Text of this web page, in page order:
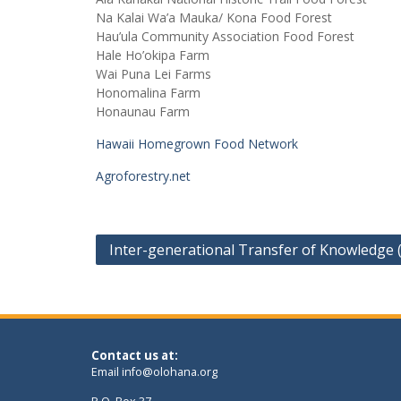
Na Kalai Wa’a Mauka/ Kona Food Forest
Hau’ula Community Association Food Forest
Hale Ho’okipa Farm
Wai Puna Lei Farms
Honomalina Farm
Honaunau Farm
Hawaii Homegrown Food Network
Agroforestry.net
Post
Inter-generational Transfer of Knowledge
Contact us at:
Email info@olohana.org